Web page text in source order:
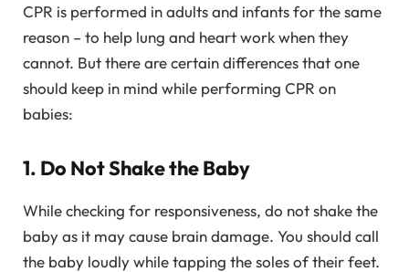
CPR is performed in adults and infants for the same
reason – to help lung and heart work when they
cannot. But there are certain differences that one
should keep in mind while performing CPR on
babies:
1. Do Not Shake the Baby
While checking for responsiveness, do not shake the
baby as it may cause brain damage. You should call
the baby loudly while tapping the soles of their feet.